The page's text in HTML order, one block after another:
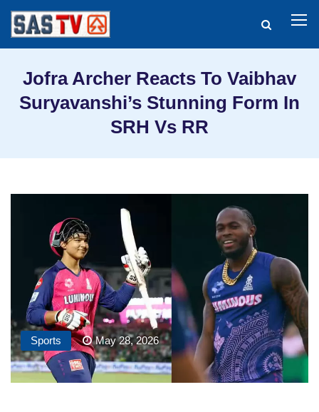
Jofra Archer Reacts To Vaibhav
Suryavanshi’s Stunning Form In
SRH Vs RR
Sports May 28, 2026